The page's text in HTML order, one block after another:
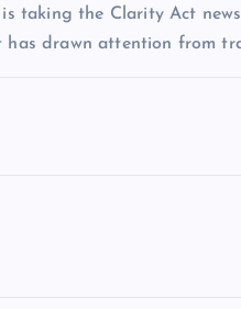
is taking the Clarity Act
has drawn attention from